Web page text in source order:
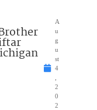
A
u
g
u
st
4
,
2
0
2